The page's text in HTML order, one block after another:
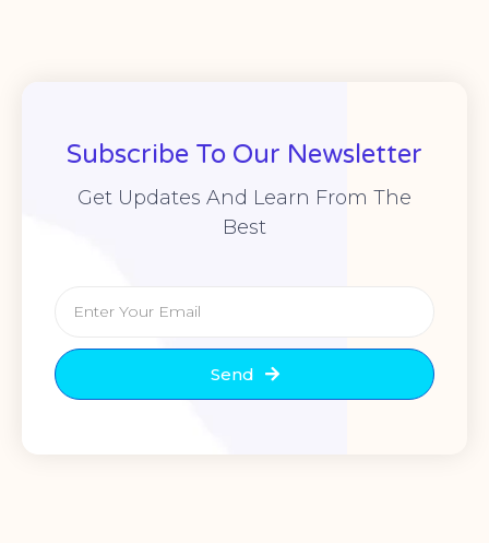
Subscribe To Our Newsletter
Get Updates And Learn From The
Best
Send